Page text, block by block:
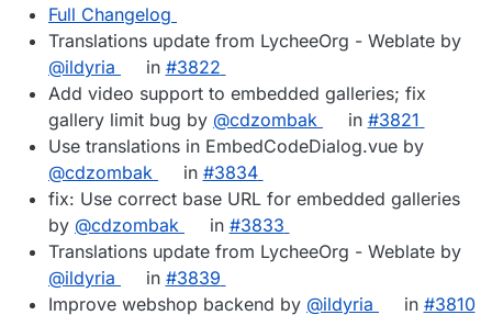
Full Changelog
Translations update from LycheeOrg - Weblate by
@ildyria
in #3822
Add video support to embedded galleries; fix
gallery limit bug by @cdzombak in #3821
Use translations in EmbedCodeDialog.vue by
@cdzombak
in #3834
fix: Use correct base URL for embedded galleries
by @cdzombak in #3833
Translations update from LycheeOrg - Weblate by
@ildyria
in #3839
Improve webshop backend by @ildyria in #3810